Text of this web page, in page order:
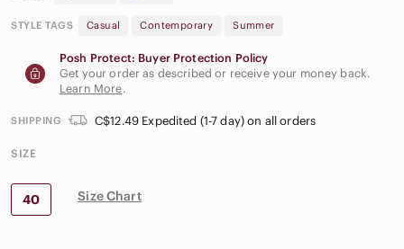
STYLE TAGS Casual Contemporary Summer
Posh Protect: Buyer Protection Policy
Get your order as described or receive your money back.
Learn More.
SHIPPING C$12.49 Expedited (1-7 day) on all orders
SIZE
40 Size Chart